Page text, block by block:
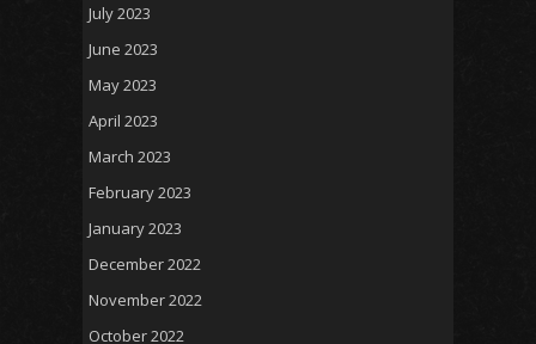
July 2023
June 2023
May 2023
April 2023
March 2023
February 2023
January 2023
December 2022
November 2022
October 2022